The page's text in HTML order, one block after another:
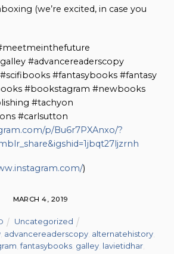
(we’re excited, in case you
#advancereaderscopy
#fantasybooks #fantasy
#bookstagram #newbooks
#tachyon
#carlsutton
p/Bu6r7PXAnxo/?
)
MARCH 4, 2019
Uncategorized
advancereaderscopy alternatehistory
,fantasybooks galley lavietidhar